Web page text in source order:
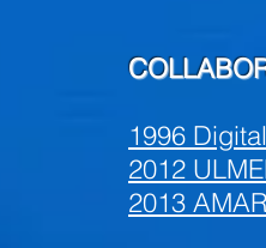
1996
2012
2013